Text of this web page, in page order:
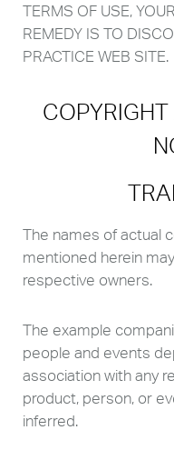
TERMS OF USE,
REMEDY IS TO
PRACTICE WEB SITE.
The names of actual
mentioned herein
respective owners.
The example
people and events
association with any
product, person, or
inferred.